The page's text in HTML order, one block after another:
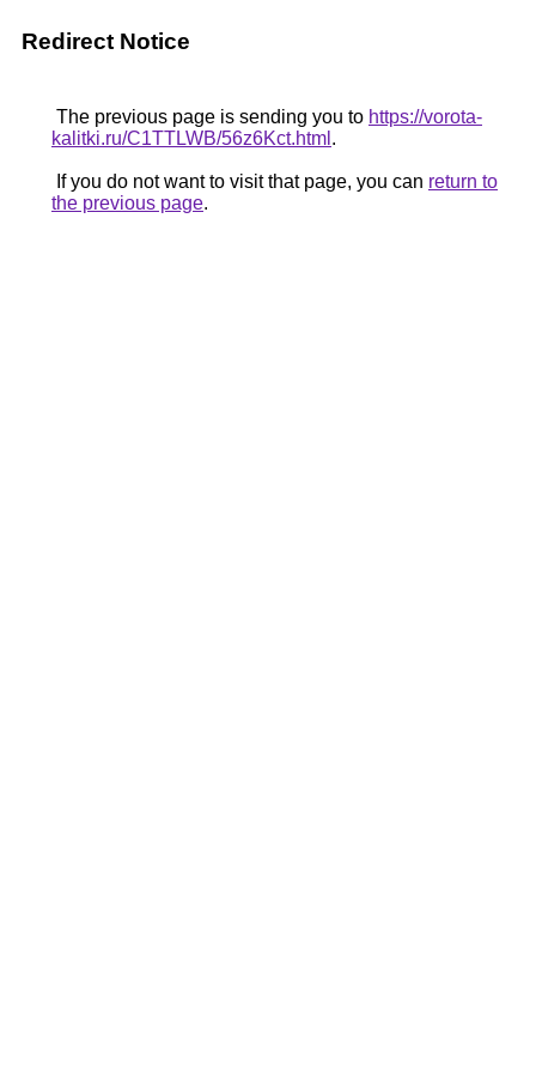
Redirect Notice
The previous page is sending you to https://vorota-
kalitki.ru/C1TTLWB/56z6Kct.html .
If you do not want to visit that page, you can return to
the previous page.